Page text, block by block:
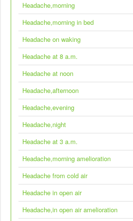
Headache,morning
Headache,morning in bed
Headache on waking
Headache at 8 a.m.
Headache at noon
Headache,afternoon
Headache,evening
Headache,night
Headache at 3 a.m.
Headache,morning amelioration
Headache from cold air
Headache in open air
Headache,in open air amelioration